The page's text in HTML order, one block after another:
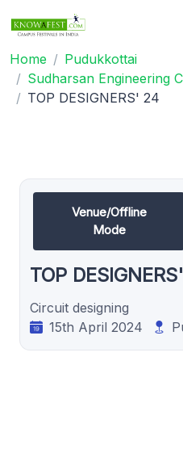
Home
Pudukkottai
Sudharsan Engineering
TOP DESIGNERS' 24
Venue/Offline
Mode
TOP
Circuit designing
15th April 2024